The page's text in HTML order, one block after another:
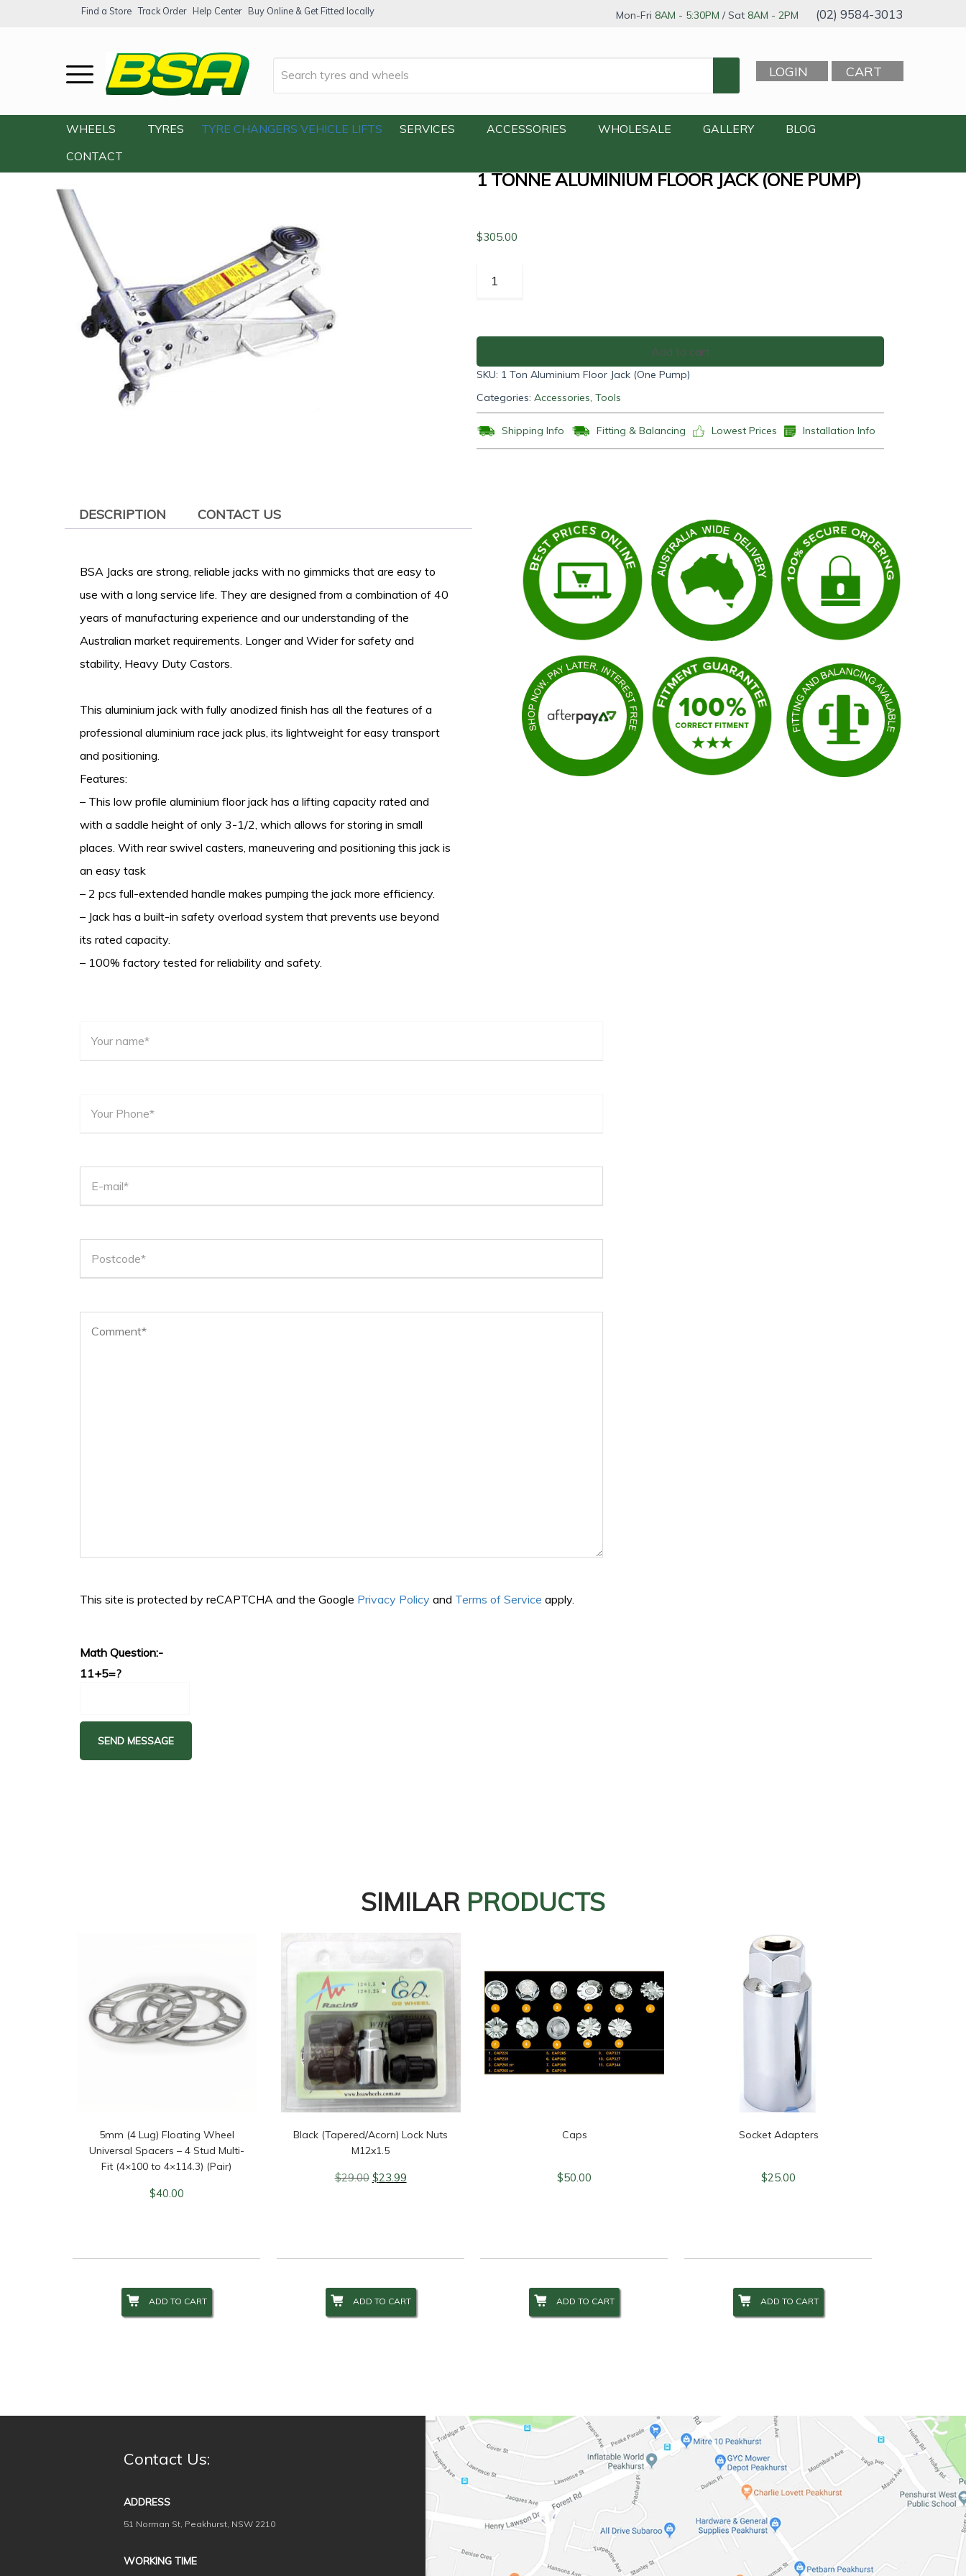
Find a Store Track Order Help Center Buy Online & Get Fitted locally Mon-Fri 8AM - 5:30PM / Sat 8AM - 2PM (02) 9584-3013
LOGIN CART
WHEELS TYRES TYRE CHANGERS VEHICLE LIFTS SERVICES ACCESSORIES WHOLESALE GALLERY
BLOG
CONTACT
Accessories / 1 Tonne Aluminium Floor Jack (One Pump)
1 TONNE ALUMINIUM FLOOR JACK (ONE PUMP)
$305.00
Tonne
Jack
Pump)
quantity
Add to cart
SKU: 1 Ton Aluminium Floor Jack (One Pump)
Categories:Accessories,Tools
Shipping Info Fitting & Balancing Lowest Prices Installation Info
DESCRIPTION CONTACT US
BSA Jacks are strong, reliable jacks with no gimmicks that are easy to
use with a long service life. They are designed from a combination of 40
years of manufacturing experience and our understanding of the
Australian market requirements. Longer and Wider for safety and
stability, Heavy Duty Castors.
This aluminium jack with fully anodized finish has all the features of a
professional aluminium race jack plus, its lightweight for easy transport
and positioning.
Features:
– This low profile aluminium floor jack has a lifting capacity rated and
with a saddle height of only 3-1/2, which allows for storing in small
places. With rear swivel casters, maneuvering and positioning this jack is
an easy task
– 2 pcs full-extended handle makes pumping the jack more efficiency.
– Jack has a built-in safety overload system that prevents use beyond
its rated capacity.
– 100% factory tested for reliability and safety.
This site is protected by reCAPTCHA and the Google Privacy Policy and Terms of Service apply.
Math Question:-
11+5=?
SIMILAR PRODUCTS
5mm (4 Lug) Floating Wheel
Universal Spacers – 4 Stud Multi-
Fit (4×100 to 4×114.3) (Pair)
$40.00
ADD TO CART
Black (Tapered/Acorn) Lock Nuts
M12x1.5
$29.00 Original
$23.99Current
ADD TO CART
Caps
$50.00
ADD TO CART
Socket Adapters
$25.00
ADD TO CART
Contact Us:
ADDRESS
51 Norman St, Peakhurst, NSW 2210
WORKING TIME